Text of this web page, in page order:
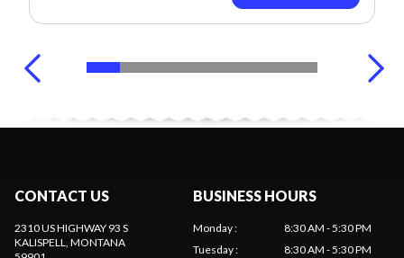
CONTACT US
2310 US HIGHWAY 93 S
KALISPELL, MONTANA
BUSINESS HOURS
Monday:
8:30 AM - 5:30 PM
Tuesday: 8:30 AM - 5:30 PM